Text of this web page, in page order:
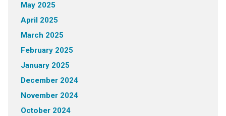
May 2025
April 2025
March 2025
February 2025
January 2025
December 2024
November 2024
October 2024